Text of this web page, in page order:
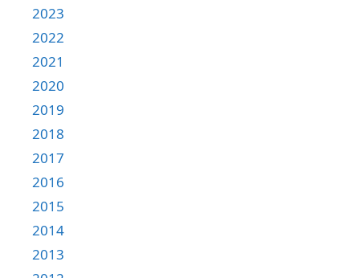
2023
2022
2021
2020
2019
2018
2017
2016
2015
2014
2013